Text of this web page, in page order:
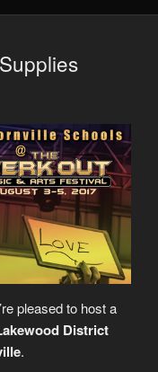
pleased to host a
District
.